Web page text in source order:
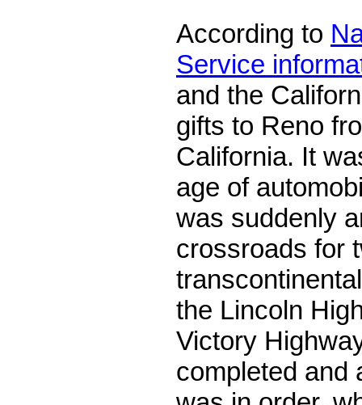
According to
Service
and the
gifts to Reno
California. It
age of
was suddenly
crossroads for
the Lincoln
Victory
completed and